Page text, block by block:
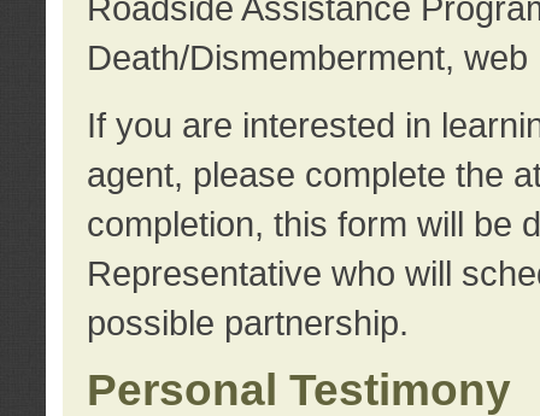
Roadside Assistance
Death/Dismemberment,
If you are interested in
agent, please complete the
completion, this form will be
Representative who will
possible partnership.
Personal Testimony